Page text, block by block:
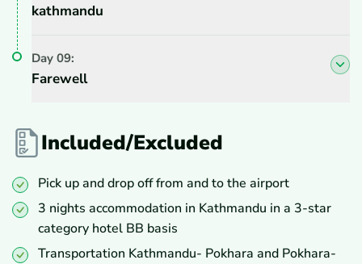
kathmandu
Day 09:
Farewell
Included/Excluded
Pick up and drop off from and to the airport
3 nights accommodation in Kathmandu in a 3-star
category hotel BB basis
Transportation Kathmandu- Pokhara and Pokhara-